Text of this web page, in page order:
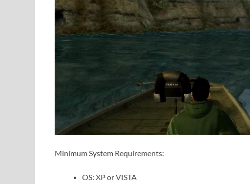
Minimum System Requirements:
OS: XP or VISTA